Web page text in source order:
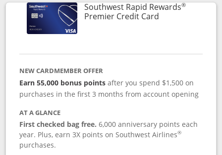
Southwest Rapid Rewards®
Premier Credit CardLinks to product
NEW CARDMEMBER OFFER
Earn 55,000 bonus points after you spend $1,500 on
purchases in the first 3 months from account opening
AT A GLANCE
First checked bag free.6,000 anniversary points each
year. Plus, earn 3X points on Southwest Airlines®
purchases.